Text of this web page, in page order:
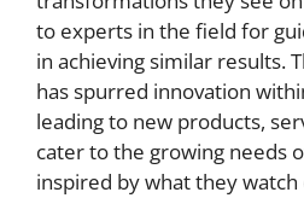
to experts in the field for
in achieving similar results.
has spurred innovation
leading to new products,
cater to the growing needs
inspired by what they